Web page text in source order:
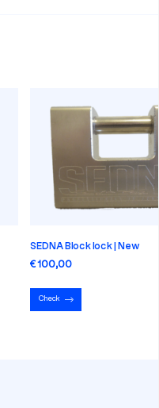
SEDNA Block lock | New
€ 100,00
Check